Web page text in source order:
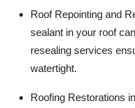
Roof Repointing and
sealant in your roof
resealing services
watertight.
Roofing Restorations